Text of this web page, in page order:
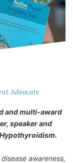
Advocate
and multi-award
speaker and
.
awareness,